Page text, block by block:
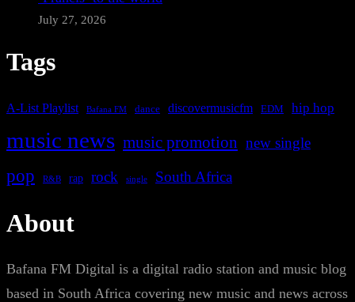
July 27, 2026
Tags
A-List Playlist Bafana FM dance discovermusicfm EDM hip hop
music news music promotion new single
pop R&B rap rock single South Africa
About
Bafana FM Digital is a digital radio station and music blog
based in South Africa covering new music and news across